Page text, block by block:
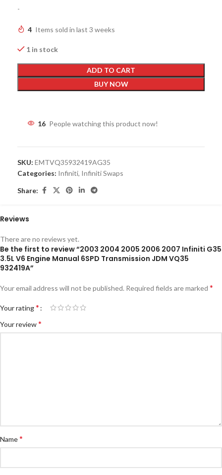
-
4 Items sold in last 3 weeks
1 in stock
ADD TO CART
BUY NOW
16 People watching this product now!
SKU: EMTVQ35932419AG35
Categories: Infiniti, Infiniti Swaps
Share:
Reviews
There are no reviews yet.
Be the first to review “2003 2004 2005 2006 2007 Infiniti G35
3.5L V6 Engine Manual 6SPD Transmission JDM VQ35
932419A”
Your email address will not be published. Required fields are marked *
Your rating*
Your review*
Name*